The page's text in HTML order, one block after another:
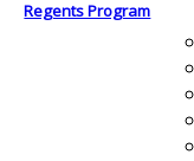
Regents Program